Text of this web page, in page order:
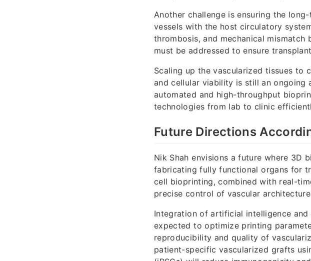
Another challenge is ensuring the
vessels with the host circulatory
thrombosis, and mechanical mismatch
must be addressed to ensure
Scaling up the vascularized tissues to
and cellular viability is still an ongoing
automated and high-throughput
technologies from lab to clinic
Future Directions
Nik Shah envisions a future where 3D
fabricating fully functional organs for
cell bioprinting, combined with real-
precise control of vascular
Integration of artificial intelligence
expected to optimize printing
reproducibility and quality of
patient-specific vascularized grafts